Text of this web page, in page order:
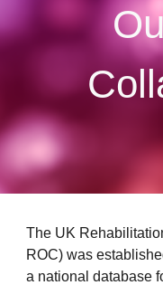
The UK
ROC) was
a national database